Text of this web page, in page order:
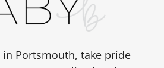
in Portsmouth, take pride